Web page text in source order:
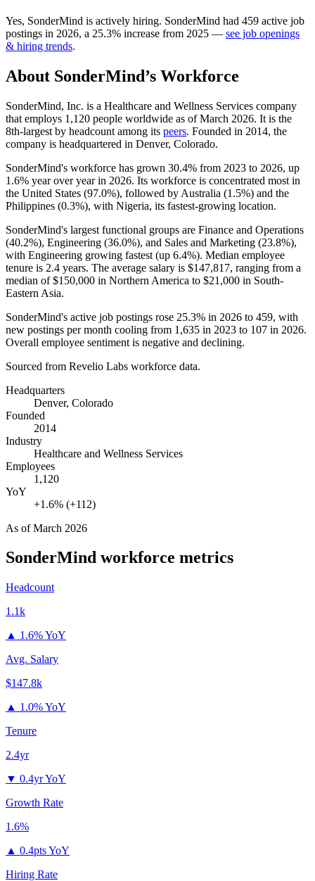
Yes, SonderMind is actively hiring. SonderMind had 459 active job
postings in 2026, a 25.3% increase from 2025 — see job openings
& hiring trends.
About SonderMind’s Workforce
SonderMind, Inc. is a Healthcare and Wellness Services company
that employs 1,120 people worldwide as of March 2026. It is the
8th-largest by headcount among its peers. Founded in 2014, the
company is headquartered in Denver, Colorado.
SonderMind's workforce has grown 30.4% from 2023 to 2026, up
1.6% year over year in 2026. Its workforce is concentrated most in
the United States (97.0%), followed by Australia (1.5%) and the
Philippines (0.3%), with Nigeria, its fastest-growing location.
SonderMind's largest functional groups are Finance and Operations
(40.2%), Engineering (36.0%), and Sales and Marketing (23.8%),
with Engineering growing fastest (up 6.4%). Median employee
tenure is 2.4 years. The average salary is $147,817, ranging from a
median of$150,000 in Northern America to $21,000 in South-
Eastern Asia.
SonderMind's active job postings rose 25.3% in 2026 to 459, with
new postings per month cooling from 1,635 in 2023 to 107 in 2026.
Overall employee sentiment is negative and declining.
Sourced from Revelio Labs workforce data.
Headquarters
Denver, Colorado
Founded
2014
Industry
Healthcare and Wellness Services
Employees
1,120
YoY
+1.6% (+112)
As ofMarch 2026
SonderMind workforce metrics
Headcount
1.1k
▲ 1.6% YoY
Avg. Salary
$147.8k
▲ 1.0% YoY
Tenure
2.4yr
▼ 0.4yr YoY
Growth Rate
1.6%
▲ 0.4pts YoY
Hiring Rate